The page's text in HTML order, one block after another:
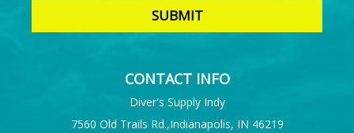
CONTACT INFO
Diver's Supply Indy
7560 Old Trails Rd.,Indianapolis, IN 46219